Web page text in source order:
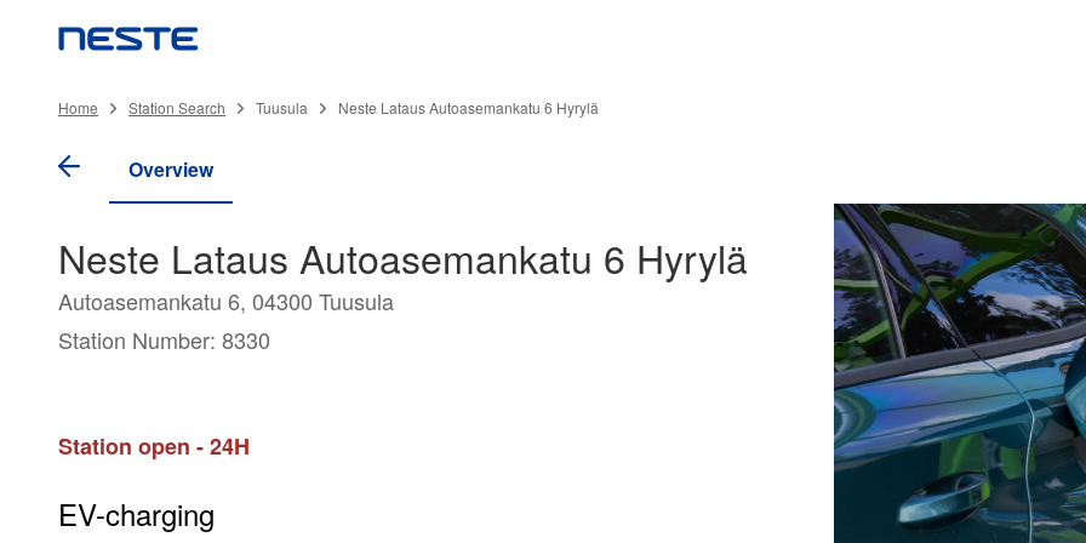
Home Station Search Tuusula Neste Lataus Autoasemankatu 6 Hyrylä
Overview
Neste Lataus Autoasemankatu 6 Hyrylä
Autoasemankatu 6, 04300 Tuusula
Station Number: 8330
Station open - 24H
EV-charging